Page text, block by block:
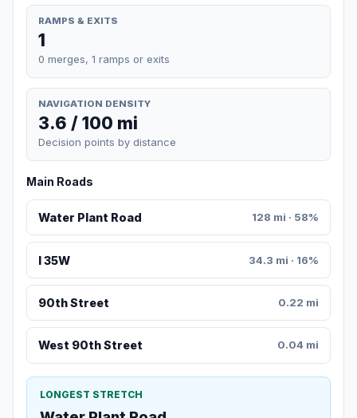
RAMPS & EXITS
1
0 merges, 1 ramps or exits
NAVIGATION DENSITY
3.6 / 100 mi
Decision points by distance
Main Roads
Water Plant Road 128 mi · 58%
I 35W 34.3 mi · 16%
90th Street 0.22 mi
West 90th Street 0.04 mi
LONGEST STRETCH